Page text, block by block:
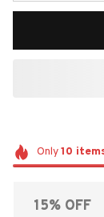
Only10
15% OFF